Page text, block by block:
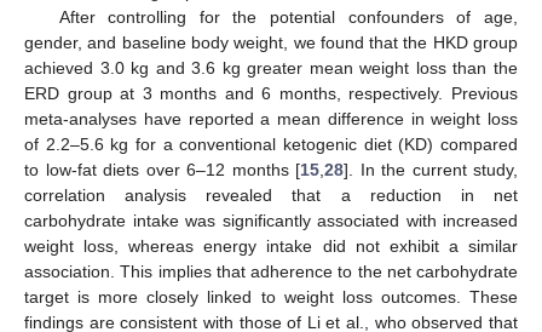
After controlling for the potential confounders of age,
gender, and baseline body weight, we found that the HKD group
achieved 3.0 kg and 3.6 kg greater mean weight loss than the
ERD group at 3 months and 6 months, respectively. Previous
meta-analyses have reported a mean difference in weight loss
of 2.2–5.6 kg for a conventional ketogenic diet (KD) compared
to low-fat diets over 6–12 months [15 28]. In the current study,
correlation analysis revealed that a reduction in net
carbohydrate intake was significantly associated with increased
weight loss, whereas energy intake did not exhibit a similar
association. This implies that adherence to the net carbohydrate
target is more closely linked to weight loss outcomes. These
findings are consistent with those of Li et al., who observed that